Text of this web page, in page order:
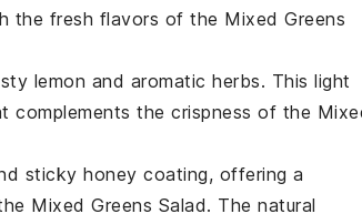
the fresh flavors of the Mixed Greens
lemon and aromatic herbs. This light
complements the crispness of the
sticky honey coating, offering a
Mixed Greens Salad. The natural